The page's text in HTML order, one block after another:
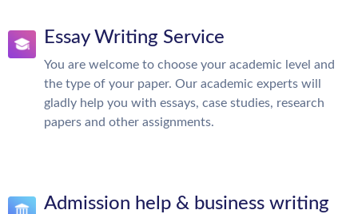
Essay Writing Service
You are welcome to choose your academic level and
the type of your paper. Our academic experts will
gladly help you with essays, case studies, research
papers and other assignments.
Admission help & business writing